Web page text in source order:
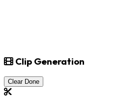
Clip Generation
Clear Done